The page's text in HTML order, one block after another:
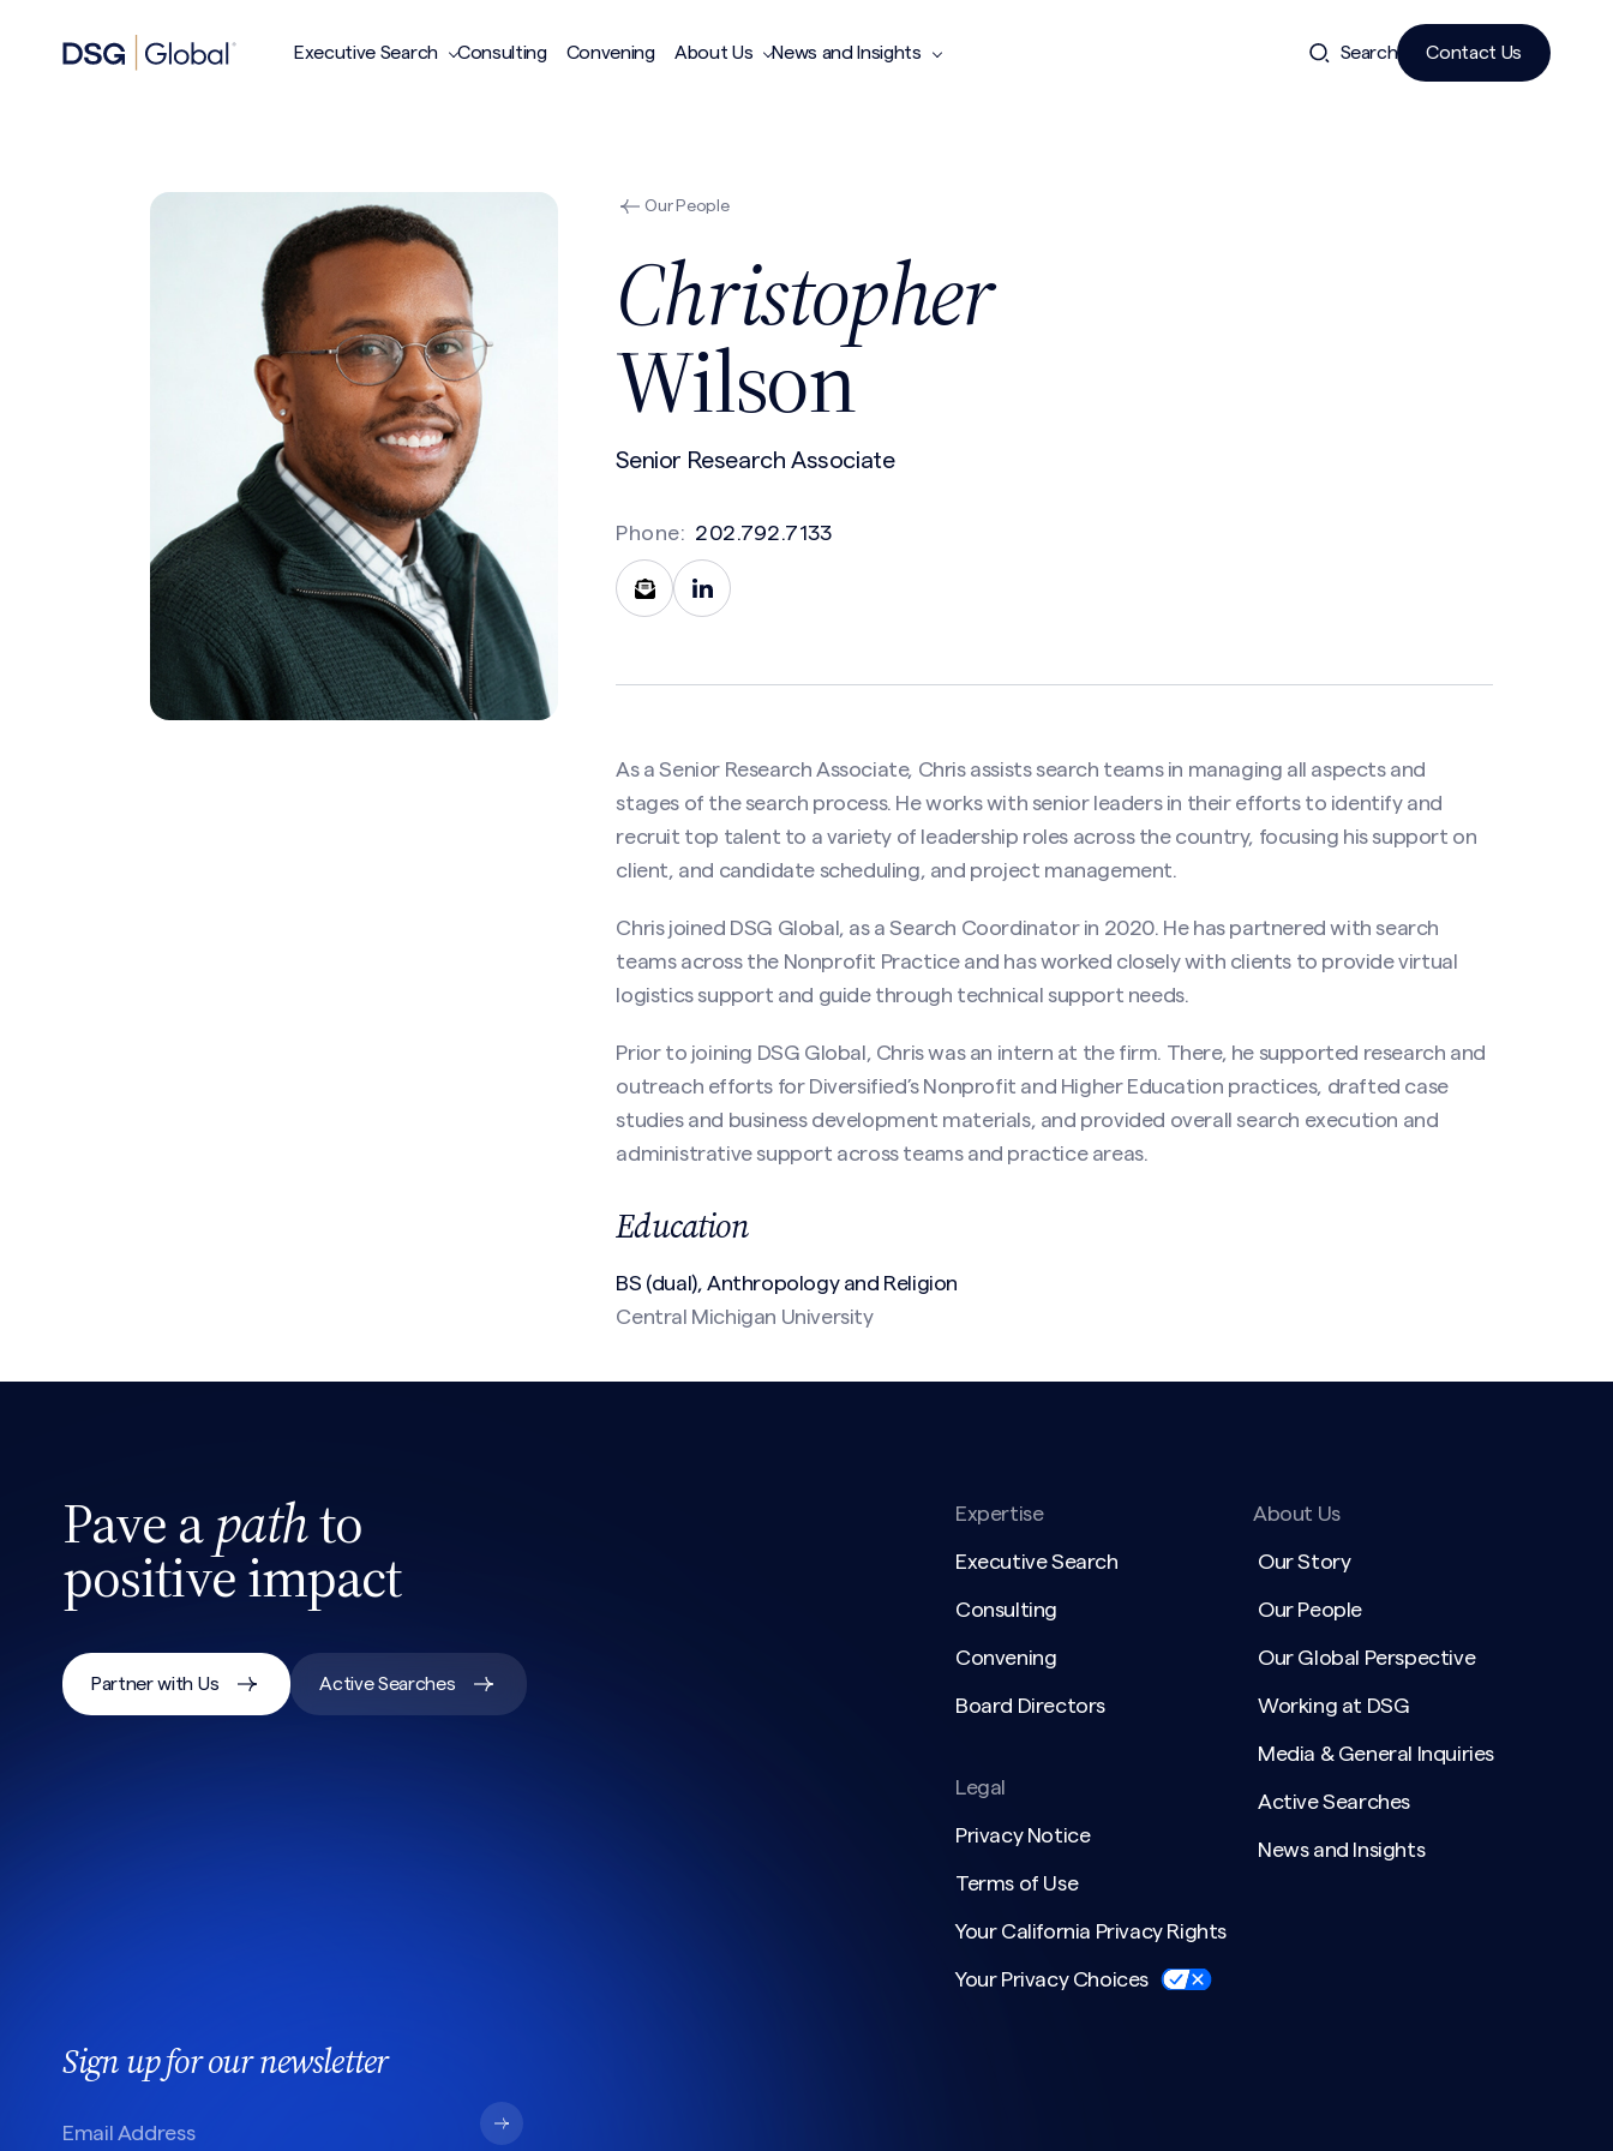
Executive Search Consulting Convening About Us News and Insights Search Contact Us
Our People
Christopher
Wilson
Senior Research Associate
Phone: 202.792.7133
Contact Christopher Wilson
Last
As a Senior Research Associate, Chris assists search teams in managing all aspects and
stages of the search process. He works with senior leaders in their efforts to identify and
recruit top talent to a variety of leadership roles across the country, focusing his support on
client, and candidate scheduling, and project management.
Chris joined DSG Global, as a Search Coordinator in 2020. He has partnered with search
teams across the Nonprofit Practice and has worked closely with clients to provide virtual
logistics support and guide through technical support needs.
Prior to joining DSG Global, Chris was an intern at the firm. There, he supported research and
outreach efforts for Diversified’s Nonprofit and Higher Education practices, drafted case
studies and business development materials, and provided overall search execution and
administrative support across teams and practice areas.​
Education
BS (dual), Anthropology and Religion
Central Michigan University
Pave apathto
positive impact
Partner with Us Active Searches
Expertise
Executive Search
Consulting
Convening
Board Directors
Legal
Privacy Notice
Terms of Use
Your California Privacy Rights
Your Privacy Choices
About Us
Our Story
Our People
Our Global Perspective
Working at DSG
Media & General Inquiries
Active Searches
News and Insights
Sign up for our newsletter